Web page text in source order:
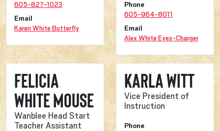
605-827-1023
Email
Karen White Butterfly
Phone
605-964-8011
Email
Alex White Eyes-Charger
Felicia
White Mouse
Wanblee Head Start
Teacher Assistant
Karla Witt
Vice President of
Instruction
Phone